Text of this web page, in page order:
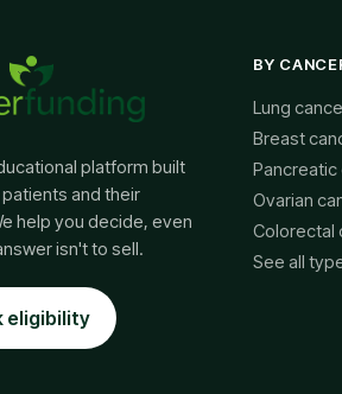
platform built
and their
help you decide, even
isn't to sell.
eligibility
BY
Lung
Breast
Pancreatic
Ovarian
Colorectal
See all